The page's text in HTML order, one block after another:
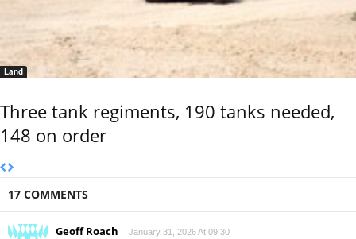
Land
Three tank regiments, 190 tanks needed,
148 on order
17 COMMENTS
Geoff Roach January 31, 2026 At 09:30